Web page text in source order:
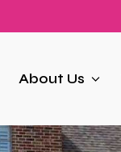
About Us